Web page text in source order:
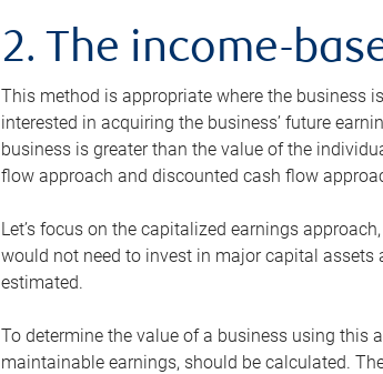
2. The income-
This method is appropriate where the business
interested in acquiring the business’ future
business is greater than the value of the
flow approach and discounted cash flow
Let’s focus on the capitalized earnings
would not need to invest in major capital assets
estimated.
To determine the value of a business using this
maintainable earnings, should be calculated.